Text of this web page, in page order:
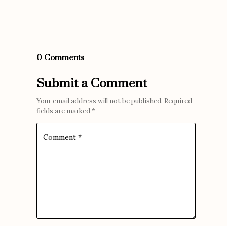
0 Comments
Submit a Comment
Your email address will not be published. Required
fields are marked*